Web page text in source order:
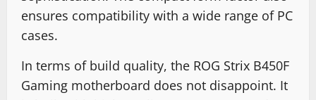
ensures compatibility with a wide range of PC
cases.
In terms of build quality, the ROG Strix B450F
Gaming motherboard does not disappoint. It